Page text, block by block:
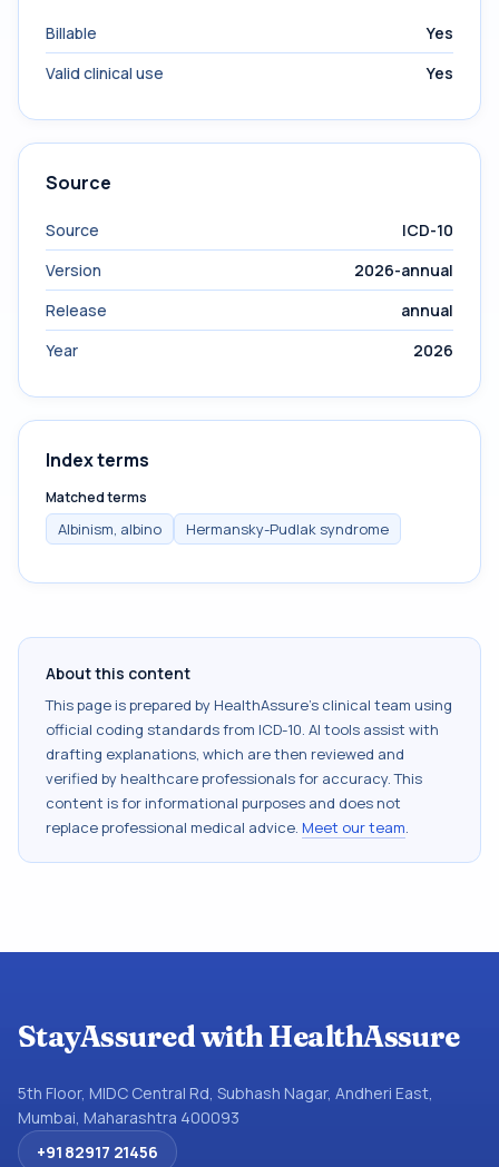
Billable
Yes
Valid clinical use
Yes
Source
Source
ICD-10
Version
2026-annual
Release
annual
Year
2026
Index terms
Matched terms
Albinism, albino Hermansky-Pudlak syndrome
About this content
This page is prepared by HealthAssure's clinical team using
official coding standards from ICD-10. AI tools assist with
drafting explanations, which are then reviewed and
verified by healthcare professionals for accuracy. This
content is for informational purposes and does not
replace professional medical advice. Meet our team.
StayAssured with HealthAssure
5th Floor, MIDC Central Rd, Subhash Nagar, Andheri East,
Mumbai, Maharashtra 400093
+91 82917 21456